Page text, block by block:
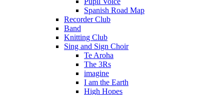
Spanish Road Map
Recorder Club
Band
Knitting Club
Sing and Sign Choir
Te Aroha
The 3Rs
imagine
I am the Earth
High Hopes